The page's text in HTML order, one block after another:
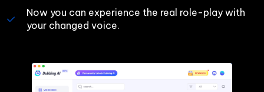
Now you can experience the real role-play with
your changed voice.